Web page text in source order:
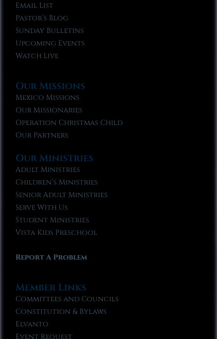
Email List
Pastor’s Blog
Sunday Bulletins
Upcoming Events
Watch Live
Our Missions
Mexico Missions
Our Missionaries
Operation Christmas Child
Our Partners
Our Ministries
Adult Ministries
Children’s Ministries
Senior Adult Ministries
Serve With Us
Student Ministries
Vista Kids Preschool
Report A Problem
Member Links
Committees and Councils
Constitution & Bylaws
Elvanto